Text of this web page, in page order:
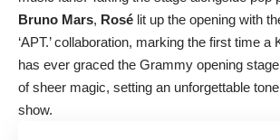
Bruno Mars, Rosé lit up the opening with
‘APT.’ collaboration, marking the first time a
has ever graced the Grammy opening
of sheer magic, setting an unforgettable
show.